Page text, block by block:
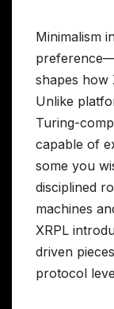
Minimalism
shapes how
Unlike
Turing-
capable of
some you
disciplined
machines
XRPL
driven
protocol